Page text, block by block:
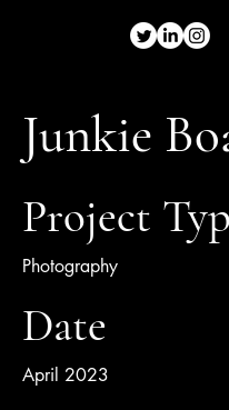
Junkie
Project
Photography
Date
April 2023